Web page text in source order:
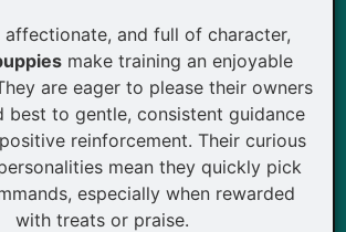
affectionate, and full of character,
make training an enjoyable
are eager to please their owners
best to gentle, consistent guidance
reinforcement. Their curious
mean they quickly pick
especially when rewarded
with treats or praise.